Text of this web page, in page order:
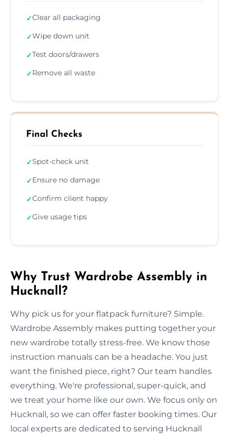
✓Clear all packaging
✓Wipe down unit
✓Test doors/drawers
✓Remove all waste
Final Checks
✓Spot-check unit
✓Ensure no damage
✓Confirm client happy
✓Give usage tips
Why Trust Wardrobe Assembly in
Hucknall?
Why pick us for your flatpack furniture? Simple.
Wardrobe Assembly makes putting together your
new wardrobe totally stress-free. We know those
instruction manuals can be a headache. You just
want the finished piece, right? Our team handles
everything. We're professional, super-quick, and
we treat your home like our own. We focus only on
Hucknall, so we can offer faster booking times. Our
local experts are dedicated to serving Hucknall